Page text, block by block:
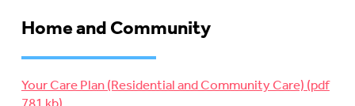
Home and Community
Your Care Plan (Residential and Community Care)